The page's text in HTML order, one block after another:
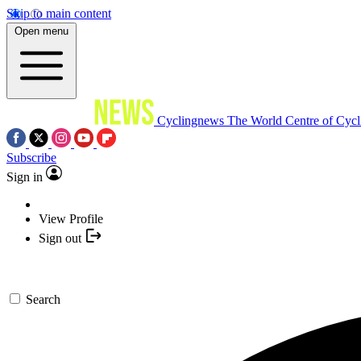
Skip to main content
Open menu
Cyclingnews The World Centre of
Subscribe
Sign in
View Profile
Sign out
Search